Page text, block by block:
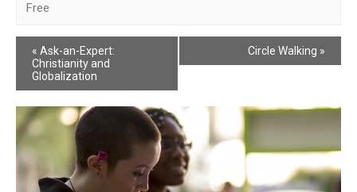
Free
Event
Navigation
« Ask-an-Expert:
Christianity and
Globalization
Circle Walking »